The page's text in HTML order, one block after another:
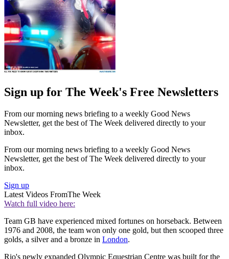
Sign up for The Week's Free Newsletters
From our morning news briefing to a weekly Good News
Newsletter, get the best of The Week delivered directly to your
inbox.
From our morning news briefing to a weekly Good News
Newsletter, get the best of The Week delivered directly to your
inbox.
Sign up
Latest Videos FromThe Week
Watch full video here:
Team GB have experienced mixed fortunes on horseback. Between
1976 and 2008, the team won only one gold, but then scooped three
golds, a silver and a bronze in London.
Rio's newly expanded Olympic Equestrian Centre was built for the